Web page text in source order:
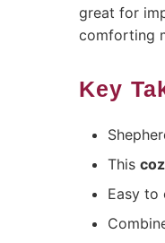
great for
comforting
Key
This
Easy to